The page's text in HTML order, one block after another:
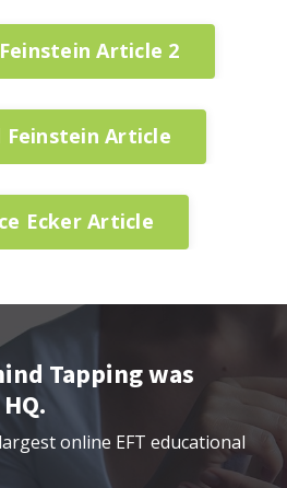
Article 2
Feinstein Article
Ecker Article
Tapping was
online EFT educational